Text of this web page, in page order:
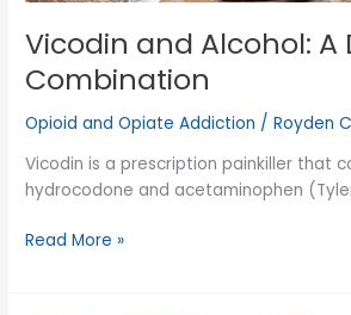
Vicodin and Alcohol: A
Combination
Opioid and Opiate Addiction /Royden
Vicodin is a prescription painkiller that
hydrocodone and acetaminophen
Vicodin
Read More »